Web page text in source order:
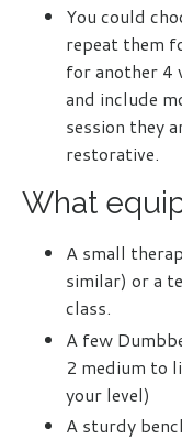
You could
repeat them
for another 4
and include
session they
restorative.
What
A small
similar) or a
class.
A few
2 medium to
your level)
A sturdy